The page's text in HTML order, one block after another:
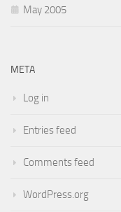
May 2005
META
Log in
Entries feed
Comments feed
WordPress.org